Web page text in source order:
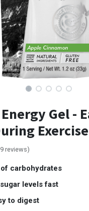
Gel -
Exercise
reviews)
carbohydrates
levels fast
to digest